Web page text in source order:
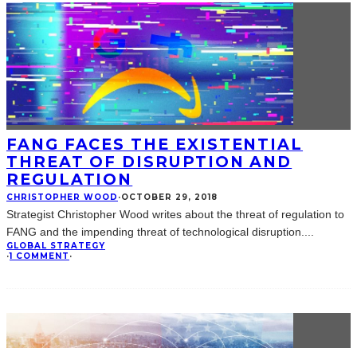
FANG FACES THE EXISTENTIAL
THREAT OF DISRUPTION AND
REGULATION
CHRISTOPHER WOOD ·OCTOBER 29, 2018
Strategist Christopher Wood writes about the threat of regulation to
FANG and the impending threat of technological disruption.
GLOBAL STRATEGY
·1 COMMENT ·